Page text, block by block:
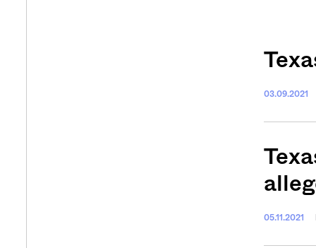
03.09.2021
05.11.2021